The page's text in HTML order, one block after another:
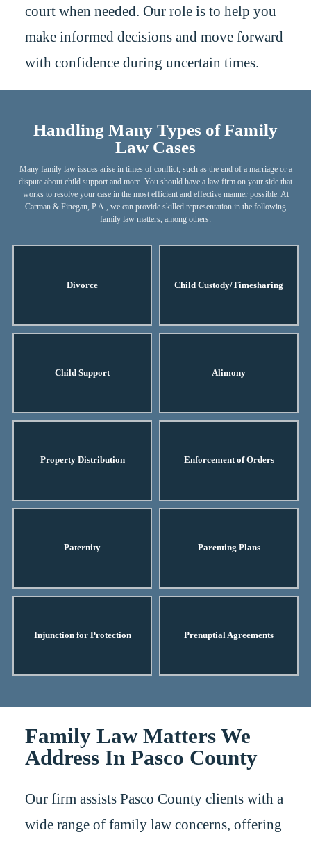
court when needed. Our role is to help you
make informed decisions and move forward
with confidence during uncertain times.
Handling Many Types of Family
Law Cases
Many family law issues arise in times of conflict, such as the end of a marriage or a
dispute about child support and more. You should have a law firm on your side that
works to resolve your case in the most efficient and effective manner possible. At
Carman & Finegan, P.A., we can provide skilled representation in the following
family law matters, among others:
Divorce Child Custody/Timesharing
Child Support Alimony
Property Distribution Enforcement of Orders
Paternity Parenting Plans
Injunction for Protection Prenuptial Agreements
Family Law Matters We
Address In Pasco County
Our firm assists Pasco County clients with a
wide range of family law concerns, offering